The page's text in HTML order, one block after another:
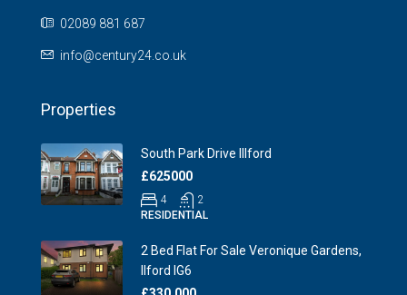
02089 881 687
info@century24.co.uk
Properties
South Park Drive Illford
£625000
4
2
RESIDENTIAL
2 Bed Flat For Sale Veronique Gardens,
Ilford IG6